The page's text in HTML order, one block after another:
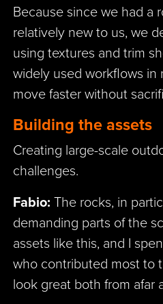
Because since we had a
relatively new to us, we
using textures and trim
widely used workflows
move faster without
Building the assets
Creating large-scale
challenges.
Fabio:The rocks, in
demanding parts of the
assets like this, and I
who contributed most to
look great both from afar